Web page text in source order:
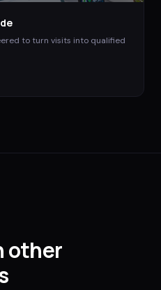
to turn visits into qualified
other